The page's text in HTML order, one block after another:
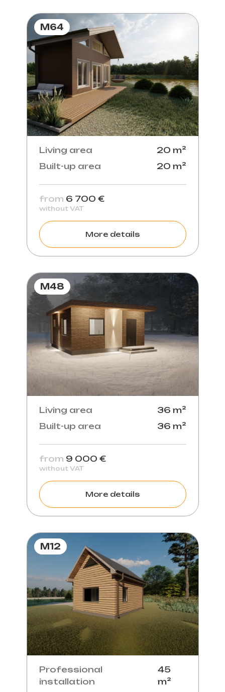
M64
Living area
20 m²
Built-up area
20 m²
from 6 700 €
without VAT
More details
M48
Living area
36 m²
Built-up area
36 m²
from 9 000 €
without VAT
More details
M12
Professional
installation
45
m²